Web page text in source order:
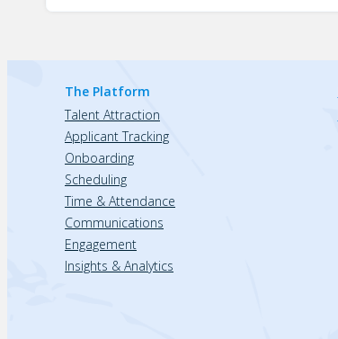
The Platform
Talent Attraction
Applicant Tracking
Onboarding
Scheduling
Time & Attendance
Communications
Engagement
Insights & Analytics